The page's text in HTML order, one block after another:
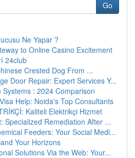
Go
Ne Yapar ?
to Online Casino Excitement
24club
Crested Dog From ...
Door Repair: Expert Services Y...
Systems : 2024 Comparison
Help: Noida's Top Consultants
Kaliteli Elektrikçi Hizmet
Specialized Remediation After ...
Feeders: Your Social Medi...
Your Horizons
Solutions Via the Web: Your...